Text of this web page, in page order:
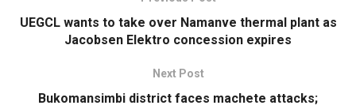
UEGCL wants to take over Namanve thermal plant as
Jacobsen Elektro concession expires
Next Post
Bukomansimbi district faces machete attacks;